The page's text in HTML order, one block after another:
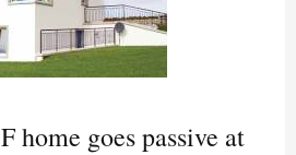
home goes passive at